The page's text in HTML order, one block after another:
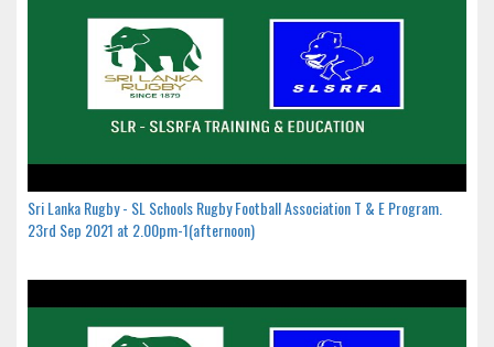
Sri Lanka Rugby - SL Schools Rugby Football Association T & E Program.
23rd Sep 2021 at 2.00pm-1(afternoon)